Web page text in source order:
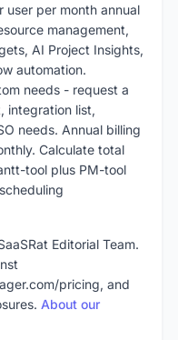
per month annual
management,
AI Project Insights,
automation.
needs - request a
integration list,
needs. Annual billing
Calculate total
tool plus PM-tool
Editorial Team.
pricing, and
About our